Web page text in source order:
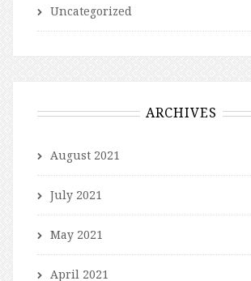
Uncategorized
ARCHIVES
August 2021
July 2021
May 2021
April 2021